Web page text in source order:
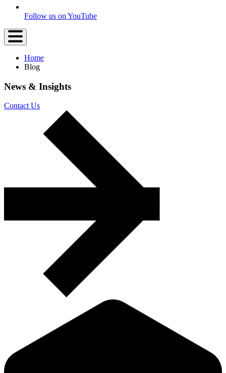
Follow us on YouTube
Home
Blog
News & Insights
Contact Us